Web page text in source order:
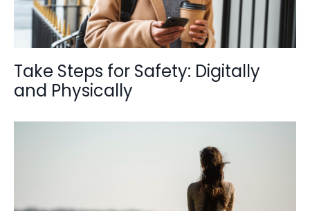
Take Steps for Safety: Digitally
and Physically